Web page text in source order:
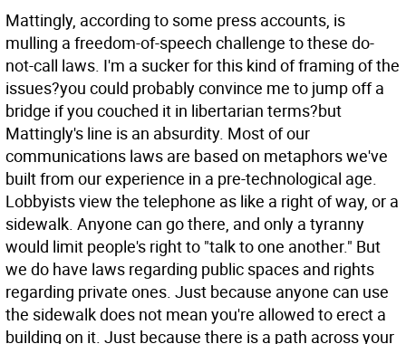
Mattingly, according to some press accounts, is
mulling a freedom-of-speech challenge to these do-
not-call laws. I'm a sucker for this kind of framing of the
issues?you could probably convince me to jump off a
bridge if you couched it in libertarian terms?but
Mattingly's line is an absurdity. Most of our
communications laws are based on metaphors we've
built from our experience in a pre-technological age.
Lobbyists view the telephone as like a right of way, or a
sidewalk. Anyone can go there, and only a tyranny
would limit people's right to "talk to one another." But
we do have laws regarding public spaces and rights
regarding private ones. Just because anyone can use
the sidewalk does not mean you're allowed to erect a
building on it. Just because there is a path across your